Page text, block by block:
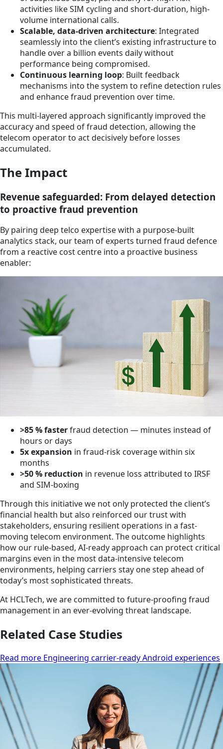
activities like SIM cycling and short-duration, high-
volume international calls.
Scalable, data-driven architecture: Integrated
seamlessly into the client’s existing infrastructure to
handle over a billion events daily without
performance being compromised.
Continuous learning loop: Built feedback
mechanisms into the system to refine detection rules
and enhance fraud prevention over time.
This multi-layered approach significantly improved the
accuracy and speed of fraud detection, allowing the
telecom operator to act decisively before losses
accumulated.
The Impact
Revenue safeguarded: From delayed detection
to proactive fraud prevention
By pairing deep telco expertise with a purpose-built
analytics stack, our team of experts turned fraud defence
from a reactive cost centre into a proactive business
enabler:
>85 % fasterfraud detection — minutes instead of
hours or days
5x expansion in fraud-risk coverage within six
months
>50 % reduction in revenue loss attributed to IRSF
and SIM-boxing
Through this initiative we not only protected the client’s
financial health but also reinforced our trust with
stakeholders, ensuring resilient operations in a fast-
moving telecom environment. The outcome highlights
how our rule-based, AI-ready approach can protect critical
margins even in the most data-intensive telecom
environments, helping carriers stay one step ahead of
today’s most sophisticated threats.
At HCLTech, we are committed to future-proofing fraud
management in an ever-evolving threat landscape.
Related Case Studies
Read more Engineering carrier-ready Android experiences